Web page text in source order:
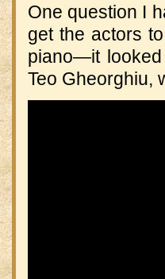
One question I
get the actors
piano—it
Teo Gheorghiu,